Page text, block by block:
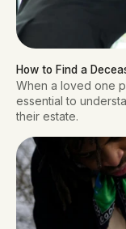
How to Find a
When a loved one
essential to
their estate.